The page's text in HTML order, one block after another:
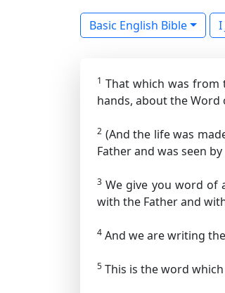
Basic English Bible I
1 That which was from
hands, about the Word
2 (And the life was
Father and was seen by
3 We give you word of
with the Father and
4 And we are writing
5 This is the word